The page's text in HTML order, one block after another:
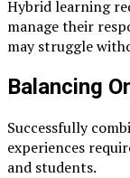
Hybrid learning
manage their
may struggle
Balancing
Successfully
experiences
and students.